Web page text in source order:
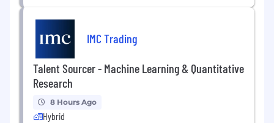
IMC Trading
Talent Sourcer - Machine Learning & Quantitative
Research
8 Hours Ago
Hybrid